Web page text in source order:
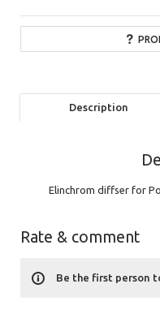
Description
Elinchrom diffser for
Rate & comment
Be the first person